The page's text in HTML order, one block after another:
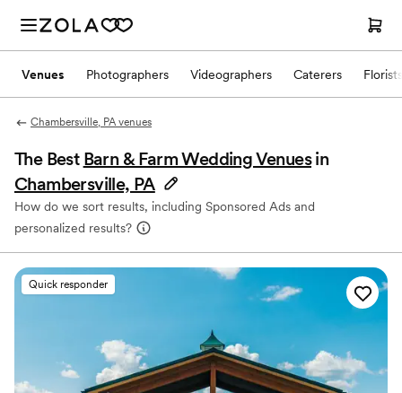
Venues Photographers Videographers Caterers Florists
Chambersville, PA venues
The Best Barn & Farm Wedding Venues in
Chambersville, PA
How do we sort results, including Sponsored Ads and
personalized results?
Quick responder